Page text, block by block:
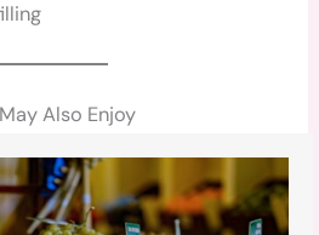
Also Enjoy